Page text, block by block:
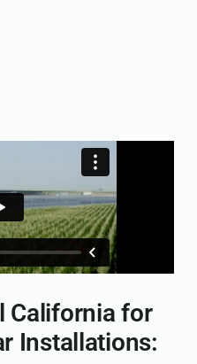
California for
Installations: